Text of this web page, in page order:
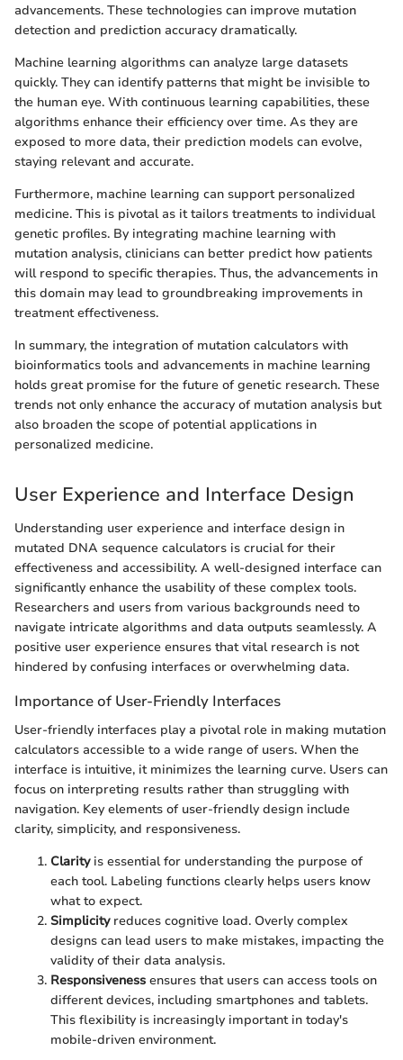
advancements. These technologies can improve mutation
detection and prediction accuracy dramatically.
Machine learning algorithms can analyze large datasets
quickly. They can identify patterns that might be invisible to
the human eye. With continuous learning capabilities, these
algorithms enhance their efficiency over time. As they are
exposed to more data, their prediction models can evolve,
staying relevant and accurate.
Furthermore, machine learning can support personalized
medicine. This is pivotal as it tailors treatments to individual
genetic profiles. By integrating machine learning with
mutation analysis, clinicians can better predict how patients
will respond to specific therapies. Thus, the advancements in
this domain may lead to groundbreaking improvements in
treatment effectiveness.
In summary, the integration of mutation calculators with
bioinformatics tools and advancements in machine learning
holds great promise for the future of genetic research. These
trends not only enhance the accuracy of mutation analysis but
also broaden the scope of potential applications in
personalized medicine.
User Experience and Interface Design
Understanding user experience and interface design in
mutated DNA sequence calculators is crucial for their
effectiveness and accessibility. A well-designed interface can
significantly enhance the usability of these complex tools.
Researchers and users from various backgrounds need to
navigate intricate algorithms and data outputs seamlessly. A
positive user experience ensures that vital research is not
hindered by confusing interfaces or overwhelming data.
Importance of User-Friendly Interfaces
User-friendly interfaces play a pivotal role in making mutation
calculators accessible to a wide range of users. When the
interface is intuitive, it minimizes the learning curve. Users can
focus on interpreting results rather than struggling with
navigation. Key elements of user-friendly design include
clarity, simplicity, and responsiveness.
Clarityis essential for understanding the purpose of
each tool. Labeling functions clearly helps users know
what to expect.
Simplicityreduces cognitive load. Overly complex
designs can lead users to make mistakes, impacting the
validity of their data analysis.
Responsiveness ensures that users can access tools on
different devices, including smartphones and tablets.
This flexibility is increasingly important in today's
mobile-driven environment.